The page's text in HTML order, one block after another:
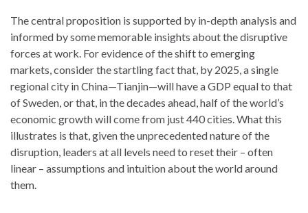
The central proposition is supported by in-depth analysis and
informed by some memorable insights about the disruptive
forces at work. For evidence of the shift to emerging
markets, consider the startling fact that, by 2025, a single
regional city in China—Tianjin—will have a GDP equal to that
of Sweden, or that, in the decades ahead, half of the world’s
economic growth will come from just 440 cities. What this
illustrates is that, given the unprecedented nature of the
disruption, leaders at all levels need to reset their – often
linear – assumptions and intuition about the world around
them.